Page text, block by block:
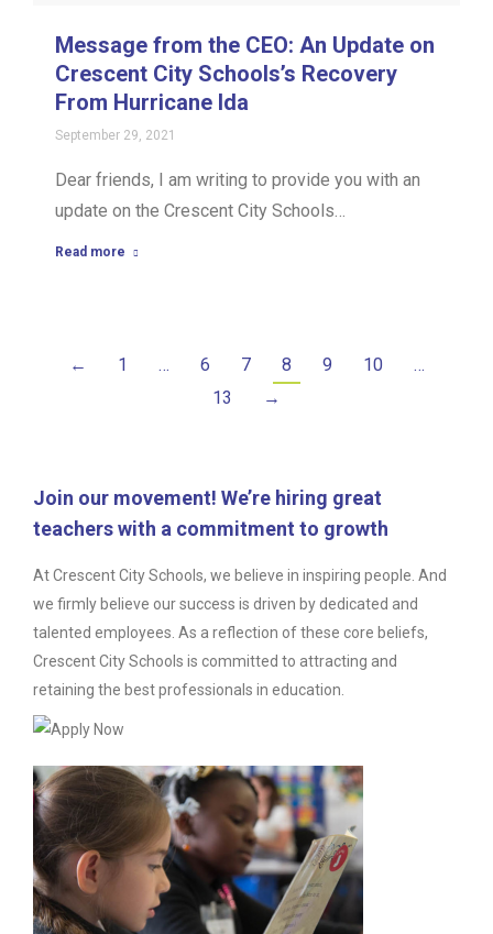
Message from the CEO: An Update on
Crescent City Schools’s Recovery
From Hurricane Ida
September 29, 2021
Dear friends, I am writing to provide you with an
update on the Crescent City Schools…
Read more
← 1 … 6 7 8 9 10
…
13
→
Join our movement! We’re hiring great
teachers with a commitment to growth
At Crescent City Schools, we believe in inspiring people. And
we firmly believe our success is driven by dedicated and
talented employees. As a reflection of these core beliefs,
Crescent City Schools is committed to attracting and
retaining the best professionals in education.